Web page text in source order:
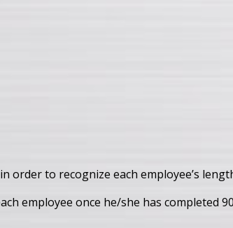
order to recognize each employee’s
employee once he/she has completed